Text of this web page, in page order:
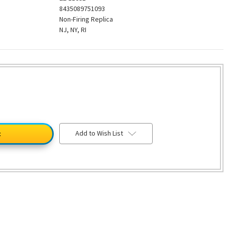
8435089751093
Non-Firing Replica
NJ, NY, RI
Add to Wish List